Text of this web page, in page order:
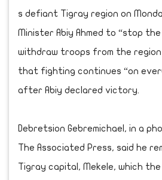
s defiant Tigray region on
Minister Abiy Ahmed to “stop the
withdraw troops from the
that fighting continues “on
after Abiy declared victory.
Debretsion Gebremichael, in a
The Associated Press, said he
Tigray capital, Mekele, which